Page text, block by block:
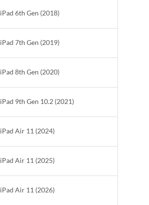
iPad 6th Gen (2018)
iPad 7th Gen (2019)
iPad 8th Gen (2020)
iPad 9th Gen 10.2 (2021)
iPad Air 11 (2024)
iPad Air 11 (2025)
iPad Air 11 (2026)